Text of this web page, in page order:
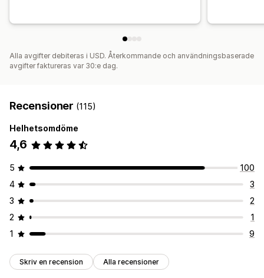
Alla avgifter debiteras i USD. Återkommande och användningsbaserade
avgifter faktureras var 30:e dag.
Recensioner (115)
Helhetsomdöme
4,6
5
100
4
3
3
2
2
1
1
9
Skriv en recension Alla recensioner